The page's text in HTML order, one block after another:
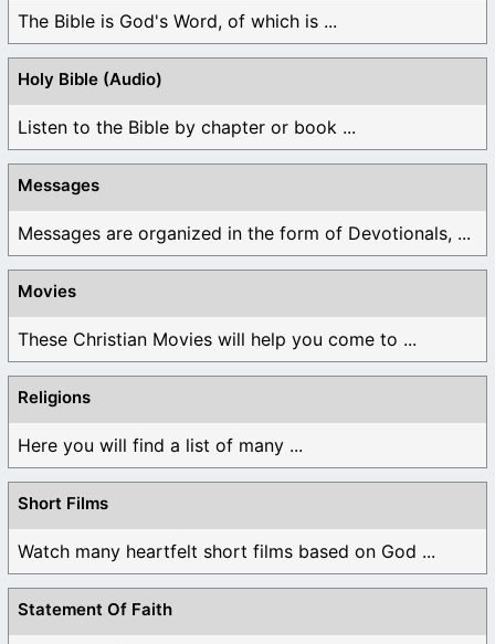
The Bible is God's Word, of which is ...
Holy Bible (Audio)
Listen to the Bible by chapter or book ...
Messages
Messages are organized in the form of Devotionals, ...
Movies
These Christian Movies will help you come to ...
Religions
Here you will find a list of many ...
Short Films
Watch many heartfelt short films based on God ...
Statement Of Faith